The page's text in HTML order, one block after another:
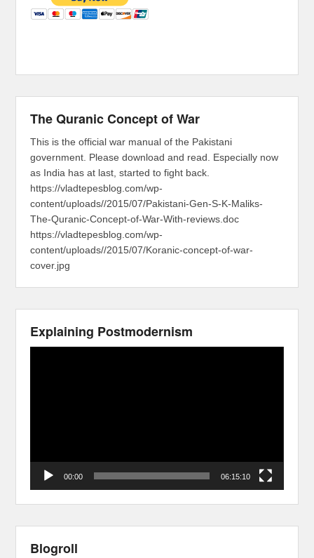
The Quranic Concept of War
This is the official war manual of the Pakistani
government. Please download and read. Especially now
as India has at last, started to fight back.
https://vladtepesblog.com/wp-
content/uploads//2015/07/Pakistani-Gen-S-K-Maliks-
The-Quranic-Concept-of-War-With-reviews.doc
https://vladtepesblog.com/wp-
content/uploads//2015/07/Koranic-concept-of-war-
cover.jpg
Explaining Postmodernism
00:00 06:15:10
Blogroll